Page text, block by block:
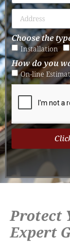
Choose the
Installation
How do you
On-line
Alternative:
Protect
Expert